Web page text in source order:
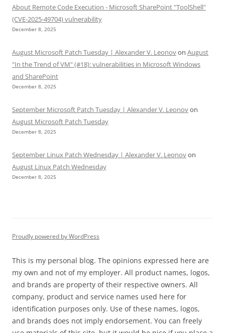
About Remote Code Execution - Microsoft SharePoint "ToolShell"
(CVE-2025-49704) vulnerability
December 8, 2025
August Microsoft Patch Tuesday | Alexander V. Leonovon August
"In the Trend of VM" (#18): vulnerabilities in Microsoft Windows
and SharePoint
December 8, 2025
September Microsoft Patch Tuesday | Alexander V. Leonovon
August Microsoft Patch Tuesday
December 8, 2025
September Linux Patch Wednesday | Alexander V. Leonovon
August Linux Patch Wednesday
December 8, 2025
Proudly powered by WordPress
This is my personal blog. The opinions expressed here are
my own and not of my employer. All product names, logos,
and brands are property of their respective owners. All
company, product and service names used here for
identification purposes only. Use of these names, logos,
and brands does not imply endorsement. You can freely